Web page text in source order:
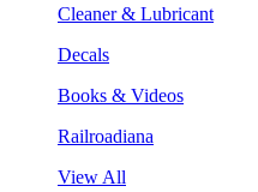
Cleaner & Lubricant
Decals
Books & Videos
Railroadiana
View All